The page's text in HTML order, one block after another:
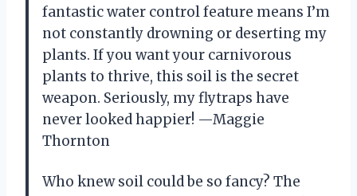
fantastic water control feature means I’m
not constantly drowning or deserting my
plants. If you want your carnivorous
plants to thrive, this soil is the secret
weapon. Seriously, my flytraps have
never looked happier! —Maggie
Thornton
Who knew soil could be so fancy? The